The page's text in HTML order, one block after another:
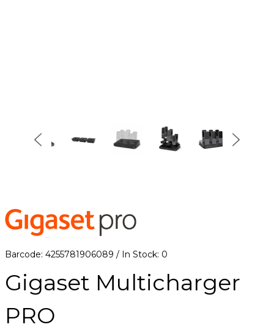
6
Barcode: 4255781906089 / In Stock: 0
Gigaset Multicharger
PRO